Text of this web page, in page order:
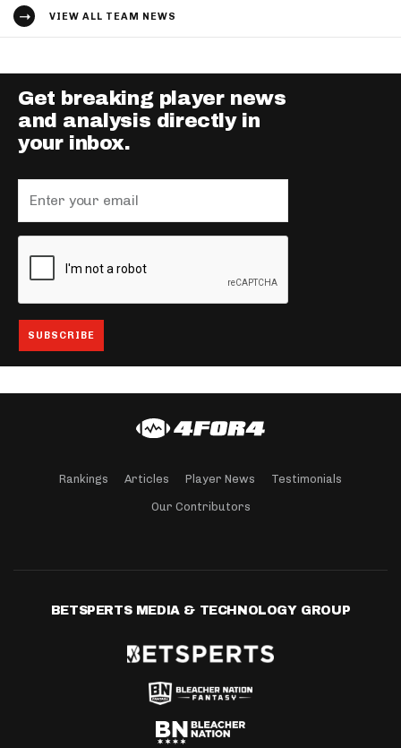
VIEW ALL TEAM NEWS
Get breaking player news
and analysis directly in
your inbox.
Rankings Articles Player News Testimonials
Our Contributors
BETSPERTS MEDIA & TECHNOLOGY GROUP